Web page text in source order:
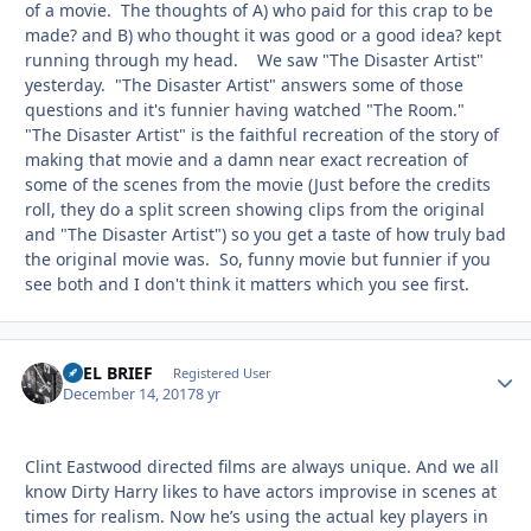
of a movie. The thoughts of A) who paid for this crap to be
made? and B) who thought it was good or a good idea? kept
running through my head. We saw "The Disaster Artist"
yesterday. "The Disaster Artist" answers some of those
questions and it's funnier having watched "The Room."
"The Disaster Artist" is the faithful recreation of the story of
making that movie and a damn near exact recreation of
some of the scenes from the movie (Just before the credits
roll, they do a split screen showing clips from the original
and "The Disaster Artist") so you get a taste of how truly bad
the original movie was. So, funny movie but funnier if you
see both and I don't think it matters which you see first.
REEL BRIEF Registered User
December 14, 20178 yr
Clint Eastwood directed films are always unique. And we all
know Dirty Harry likes to have actors improvise in scenes at
times for realism. Now he’s using the actual key players in